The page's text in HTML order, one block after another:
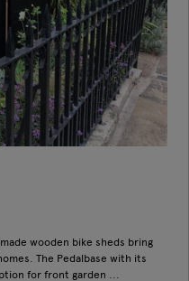
wooden bike sheds bring
The Pedalbase with its
for front garden ...